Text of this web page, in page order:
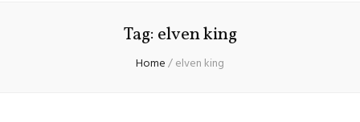
Tag: elven king
Home/elven king